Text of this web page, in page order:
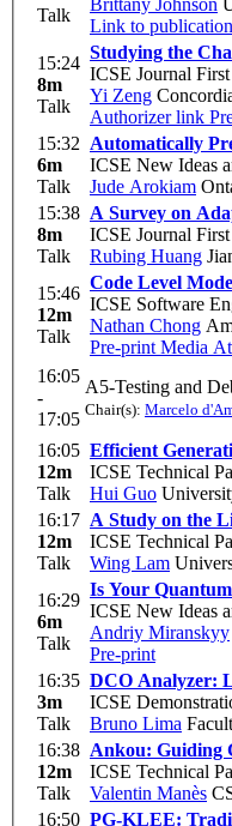
Talk
Brittany Johnson
Link to publication
15:24
8m
Talk
Studying the
ICSE Journal First
Yi Zeng
Authorizer link
15:32
6m
Talk
Automatically
ICSE New Ideas
Jude Arokiam
15:38
8m
Talk
A Survey on
ICSE Journal First
Rubing Huang
15:46
12m
Talk
Code Level
ICSE Software
Nathan Chong
Pre-print Media
16:05
-
17:05
A5-Testing and
Chair(s): Marcelo
16:05
12m
Talk
Efficient
ICSE Technical
Hui Guo
16:17
12m
Talk
A Study on the
ICSE Technical
Wing Lam
16:29
6m
Talk
Is Your
ICSE New Ideas
Andriy Miranskyy
Pre-print
16:35
3m
Talk
DCO Analyzer:
ICSE
Bruno Lima
16:38
12m
Talk
Ankou: Guiding
ICSE Technical
Valentin Manès
16:50 PG-KLEE: